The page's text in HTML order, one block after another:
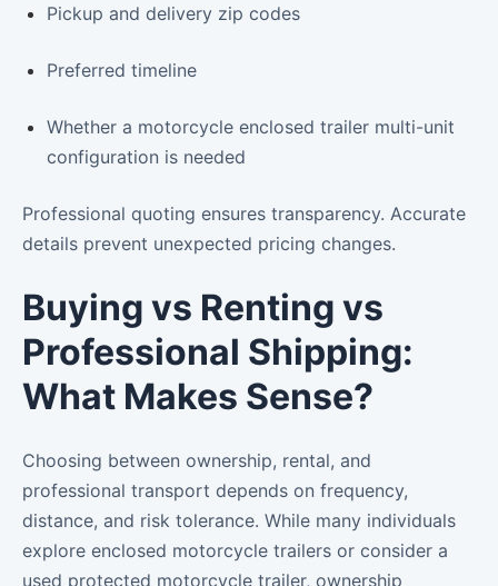
Pickup and delivery zip codes
Preferred timeline
Whether a motorcycle enclosed trailer multi-unit
configuration is needed
Professional quoting ensures transparency. Accurate
details prevent unexpected pricing changes.
Buying vs Renting vs
Professional Shipping:
What Makes Sense?
Choosing between ownership, rental, and
professional transport depends on frequency,
distance, and risk tolerance. While many individuals
explore enclosed motorcycle trailers or consider a
used protected motorcycle trailer, ownership